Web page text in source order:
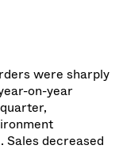
were sharply
on-year
Sales decreased